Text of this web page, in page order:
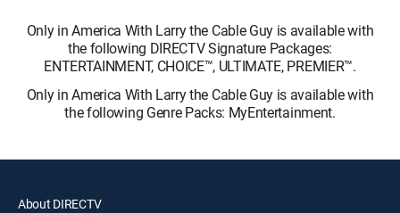
Only in America With Larry the Cable Guy is available with
the following DIRECTV Signature Packages:
ENTERTAINMENT, CHOICE™, ULTIMATE, PREMIER™.
Only in America With Larry the Cable Guy is available with
the following Genre Packs: MyEntertainment.
About DIRECTV